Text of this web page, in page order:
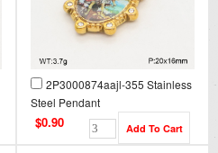
2P3000874aajl-355 Stainless
Steel Pendant
$0.90